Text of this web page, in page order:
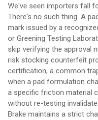
We've seen importers fall
There's no such thing. A
mark issued by a
or Greening Testing
skip verifying the approval
risk stocking counterfeit
certification, a common
when a pad formulation
a specific friction material
without re-testing
Brake maintains a strict